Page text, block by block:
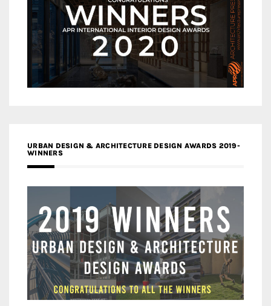
URBAN DESIGN & ARCHITECTURE DESIGN AWARDS 2019-
WINNERS